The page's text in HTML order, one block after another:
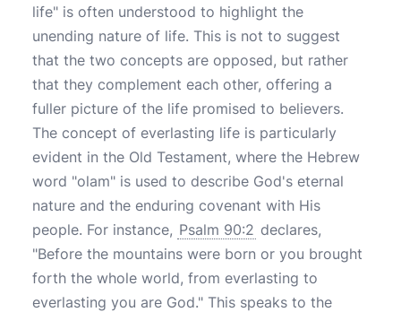
life" is often understood to highlight the
unending nature of life. This is not to suggest
that the two concepts are opposed, but rather
that they complement each other, offering a
fuller picture of the life promised to believers.
The concept of everlasting life is particularly
evident in the Old Testament, where the Hebrew
word "olam" is used to describe God's eternal
nature and the enduring covenant with His
people. For instance, Psalm 90:2 declares,
"Before the mountains were born or you brought
forth the whole world, from everlasting to
everlasting you are God." This speaks to the